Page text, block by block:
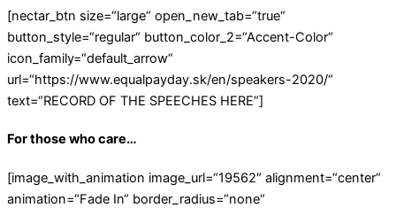
[nectar_btn size=“large“ open_new_tab=“true“
button_style=“regular“ button_color_2=“Accent-Color“
icon_family=“default_arrow“
url=“https://www.equalpayday.sk/en/speakers-2020/“
text=“RECORD OF THE SPEECHES HERE“]
For those who care…
[image_with_animation image_url=“19562″ alignment=“center“
animation=“Fade In“ border_radius=“none“